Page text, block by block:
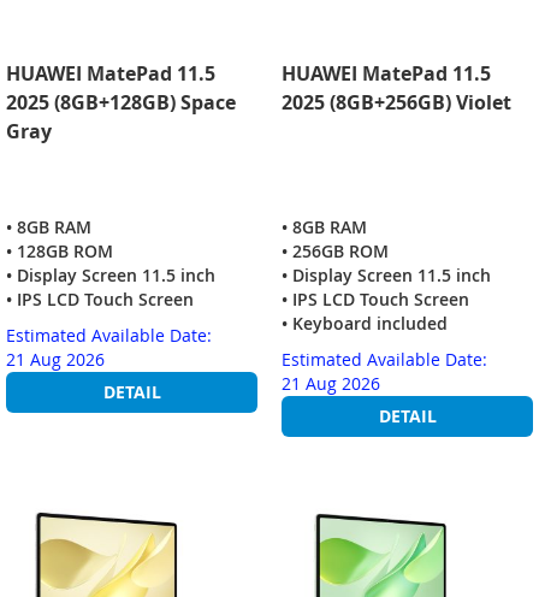
HUAWEI MatePad 11.5
2025 (8GB+128GB) Space
Gray
• 8GB RAM
• 128GB ROM
• Display Screen 11.5 inch
• IPS LCD Touch Screen
Estimated Available Date:
21 Aug 2026
DETAIL
HUAWEI MatePad 11.5
2025 (8GB+256GB) Violet
• 8GB RAM
• 256GB ROM
• Display Screen 11.5 inch
• IPS LCD Touch Screen
• Keyboard included
Estimated Available Date:
21 Aug 2026
DETAIL